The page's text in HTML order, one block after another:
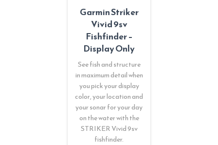
Garmin Striker
Vivid 9sv
Fishfinder –
Display Only
See fish and structure
in maximum detail when
you pick your display
color, your location and
your sonar for your day
on the water with the
STRIKER Vivid 9sv
fishfinder.